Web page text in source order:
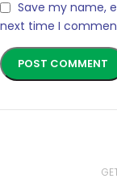
Save my name,
next time I